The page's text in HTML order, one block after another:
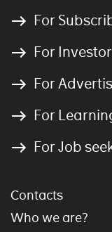
For
For
For
For
For Job
Contacts
Who we are?